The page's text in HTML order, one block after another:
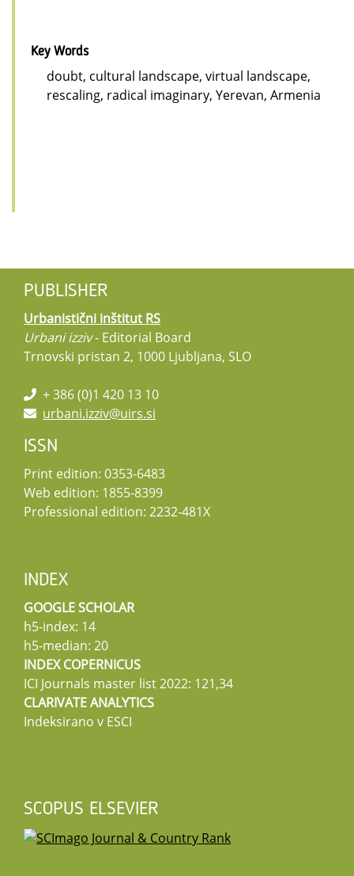
Key Words
doubt, cultural landscape, virtual landscape,
rescaling, radical imaginary, Yerevan, Armenia
PUBLISHER
Urbanistični inštitut RS
Urbani izziv- Editorial Board
Trnovski pristan 2, 1000 Ljubljana, SLO
+ 386 (0)1 420 13 10
urbani.izziv@uirs.si
ISSN
Print edition: 0353-6483
Web edition: 1855-8399
Professional edition: 2232-481X
INDEX
GOOGLE SCHOLAR
h5-index: 14
h5-median: 20
INDEX COPERNICUS
ICI Journals master list 2022: 121,34
CLARIVATE ANALYTICS
Indeksirano v ESCI
SCOPUS ELSEVIER